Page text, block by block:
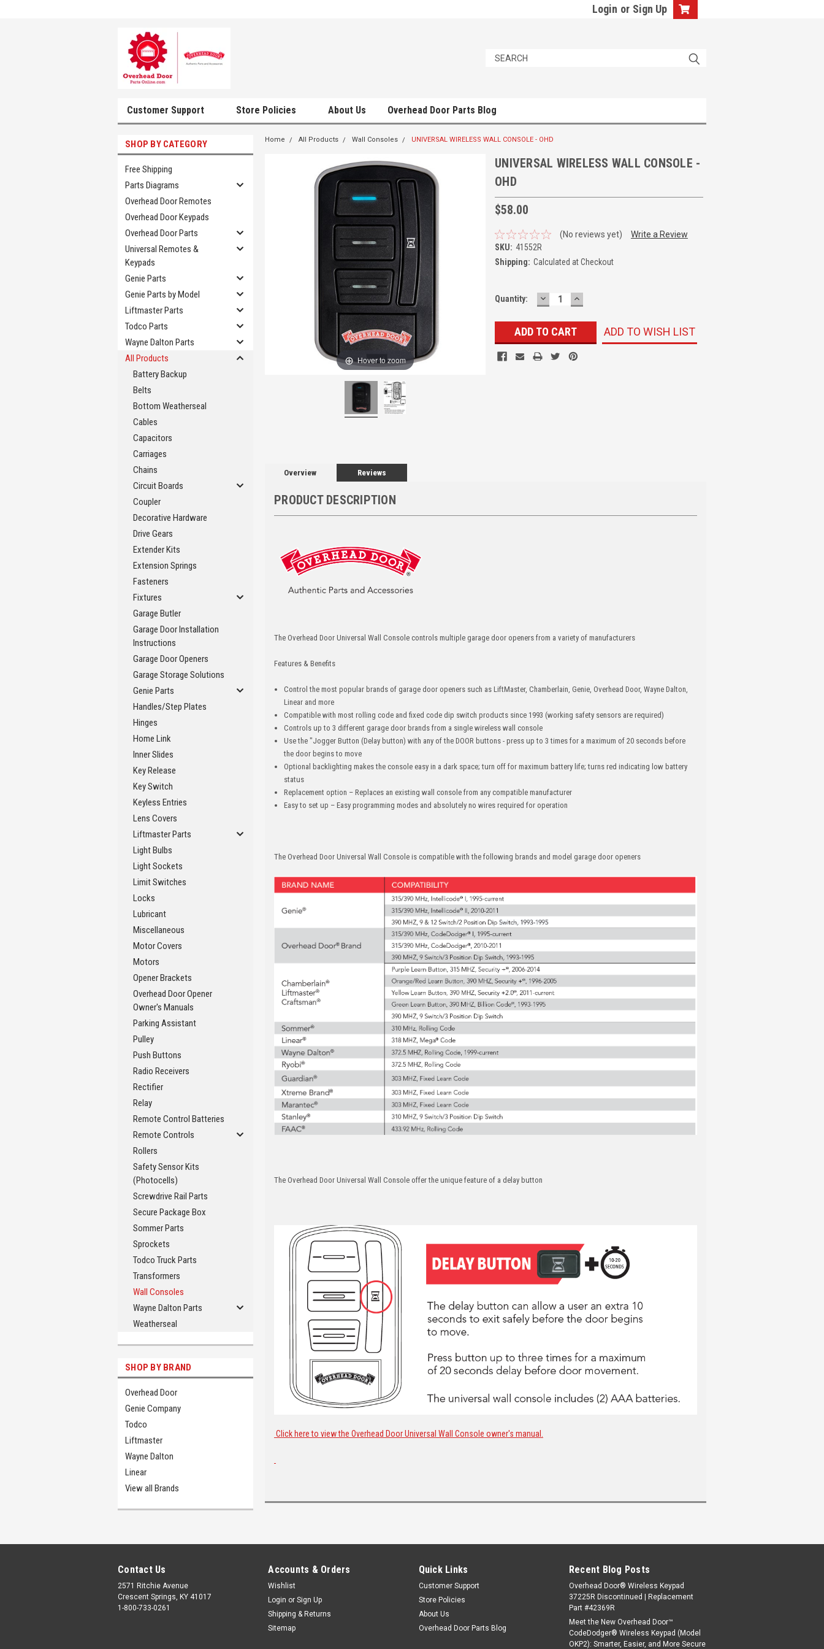
Login or Sign Up
Customer Support Store Policies About Us Overhead Door Parts Blog
SHOP BY CATEGORY
Free Shipping
Parts Diagrams
Overhead Door Remotes
Overhead Door Keypads
Overhead Door Parts
Universal Remotes &
Keypads
Genie Parts
Genie Parts by Model
Liftmaster Parts
Todco Parts
Wayne Dalton Parts
All Products
Battery Backup
Belts
Bottom Weatherseal
Cables
Capacitors
Carriages
Chains
Circuit Boards
Coupler
Decorative Hardware
Drive Gears
Extender Kits
Extension Springs
Fasteners
Fixtures
Garage Butler
Garage Door Installation
Instructions
Garage Door Openers
Garage Storage Solutions
Genie Parts
Handles/Step Plates
Hinges
Home Link
Inner Slides
Key Release
Key Switch
Keyless Entries
Lens Covers
Liftmaster Parts
Light Bulbs
Light Sockets
Limit Switches
Locks
Lubricant
Miscellaneous
Motor Covers
Motors
Opener Brackets
Overhead Door Opener
Owner's Manuals
Parking Assistant
Pulley
Push Buttons
Radio Receivers
Rectifier
Relay
Remote Control Batteries
Remote Controls
Rollers
Safety Sensor Kits
(Photocells)
Screwdrive Rail Parts
Secure Package Box
Sommer Parts
Sprockets
Todco Truck Parts
Transformers
Wall Consoles
Wayne Dalton Parts
Weatherseal
SHOP BY BRAND
Overhead Door
Genie Company
Todco
Liftmaster
Wayne Dalton
Linear
View all Brands
Home All Products Wall Consoles UNIVERSAL WIRELESS WALL CONSOLE - OHD
Hover to zoom
UNIVERSAL WIRELESS WALL CONSOLE -
OHD
$58.00
(No reviews yet)
Write a Review
SKU: 41552R
Shipping: Calculated at Checkout
Quantity: DECREASE
QUANTITY:
INCREASE
QUANTITY:
ADD TO WISH LIST
Overview Reviews
PRODUCT DESCRIPTION
The Overhead Door Universal Wall Console controls multiple garage door openers from a variety of manufacturers
Features & Benefits
Control the most popular brands of garage door openers such as LiftMaster, Chamberlain, Genie, Overhead Door, Wayne Dalton,
Linear and more
Compatible with most rolling code and fixed code dip switch products since 1993 (working safety sensors are required)
Controls up to 3 different garage door brands from a single wireless wall console
Use the "Jogger Button (Delay button) with any of the DOOR buttons - press up to 3 times for a maximum of 20 seconds before
the door begins to move
Optional backlighting makes the console easy in a dark space; turn off for maximum battery life; turns red indicating low battery
status
Replacement option – Replaces an existing wall console from any compatible manufacturer
Easy to set up – Easy programming modes and absolutely no wires required for operation
The Overhead Door Universal Wall Console is compatible with the following brands and model garage door openers
The Overhead Door Universal Wall Console offer the unique feature of a delay button
Click here to view the Overhead Door Universal Wall Console owner's manual.
Contact Us
2571 Ritchie Avenue
Crescent Springs, KY 41017
1-800-733-0261
Accounts & Orders
Wishlist
Login or Sign Up
Shipping & Returns
Sitemap
Quick Links
Customer Support
Store Policies
About Us
Overhead Door Parts Blog
Recent Blog Posts
Overhead Door® Wireless Keypad
37225R Discontinued | Replacement
Part #42369R
Meet the New Overhead Door™
CodeDodger® Wireless Keypad (Model
OKP2): Smarter, Easier, and More Secure